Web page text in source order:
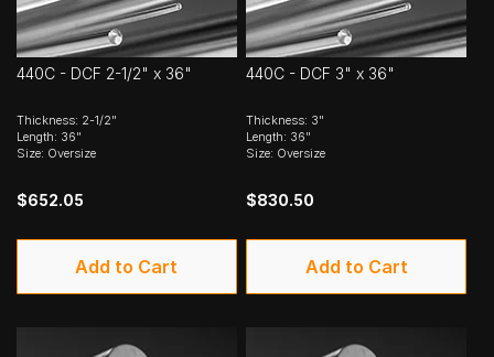
440C - DCF 2-1/2" x 36"
Thickness: 2-1/2"
Length: 36"
Size: Oversize
$652.05
Add to Cart
440C - DCF 3" x 36"
Thickness: 3"
Length: 36"
Size: Oversize
$830.50
Add to Cart